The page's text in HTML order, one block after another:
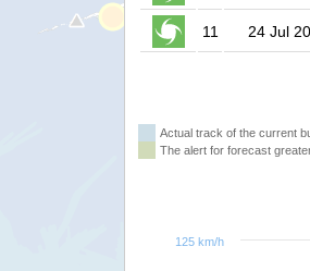
11 24 Jul
Actual track of the current
The alert for forecast
125 km/h